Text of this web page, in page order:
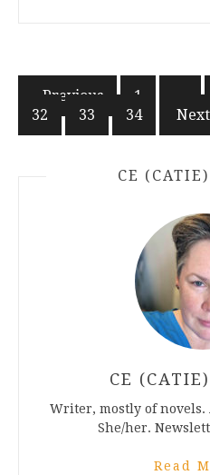
Posts
pagination
« Previous 1
32
33 34
CE
CE
Writer, mostly of
She/her.
Read